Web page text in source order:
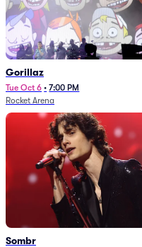
Gorillaz
Tue Oct 6 • 7:00 PM
Rocket Arena
Sombr